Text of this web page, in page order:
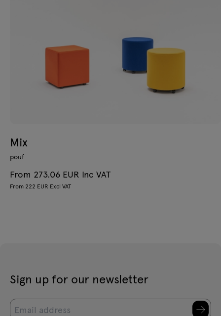
Mix
pouf
From 273.06 EUR Inc VAT
From 222 EUR Excl VAT
Sign up for our newsletter